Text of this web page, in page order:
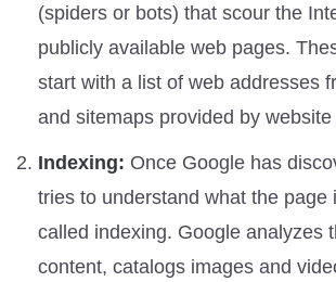
(spiders or bots) that scour the
publicly available web pages.
start with a list of web addresses
and sitemaps provided by website
Indexing: Once Google has
tries to understand what the page
called indexing. Google analyzes
content, catalogs images and